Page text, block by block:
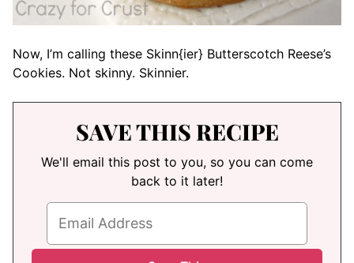
Now, I’m calling these Skinn{ier} Butterscotch Reese’s
Cookies. Not skinny. Skinnier.
SAVE THIS RECIPE
We'll email this post to you, so you can come
back to it later!